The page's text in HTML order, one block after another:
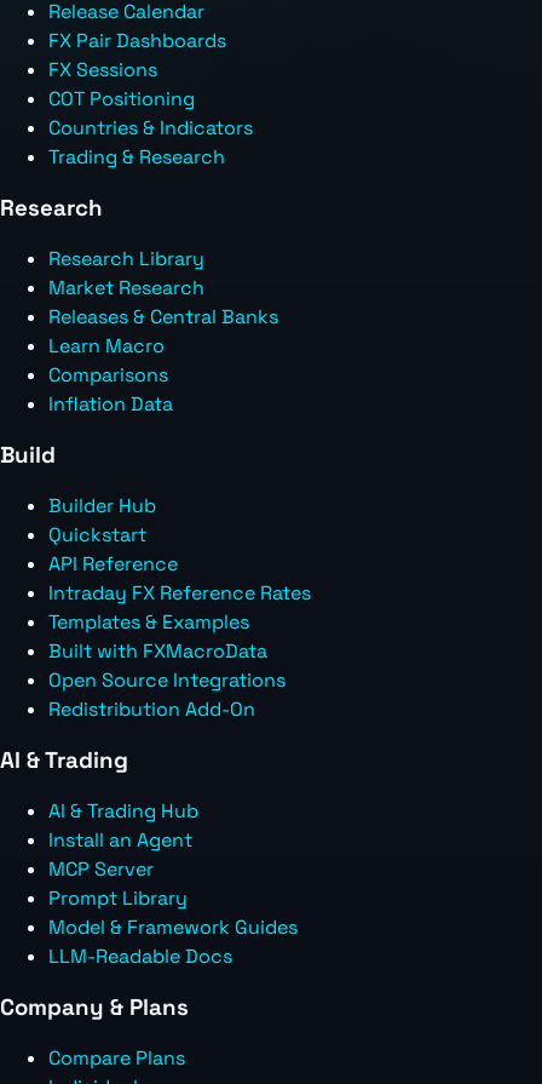
Release Calendar
FX Pair Dashboards
FX Sessions
COT Positioning
Countries & Indicators
Trading & Research
Research
Research Library
Market Research
Releases & Central Banks
Learn Macro
Comparisons
Inflation Data
Build
Builder Hub
Quickstart
API Reference
Intraday FX Reference Rates
Templates & Examples
Built with FXMacroData
Open Source Integrations
Redistribution Add-On
AI & Trading
AI & Trading Hub
Install an Agent
MCP Server
Prompt Library
Model & Framework Guides
LLM-Readable Docs
Company & Plans
Compare Plans